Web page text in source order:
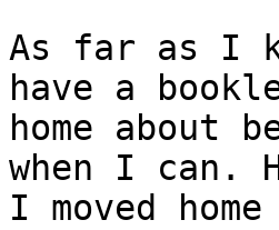
As far as I
have a
home
when I can.
I moved